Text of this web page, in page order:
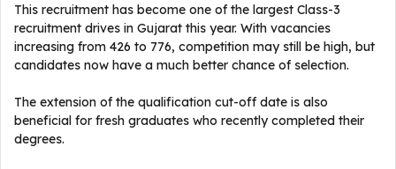
This recruitment has become one of the largest Class-3
recruitment drives in Gujarat this year. With vacancies
increasing from 426 to 776, competition may still be high, but
candidates now have a much better chance of selection.
The extension of the qualification cut-off date is also
beneficial for fresh graduates who recently completed their
degrees.